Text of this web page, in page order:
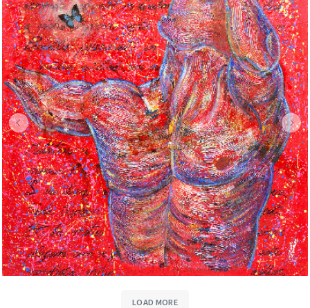
LOAD MORE